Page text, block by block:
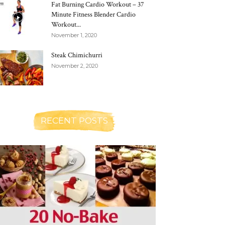
Fat Burning Cardio Workout – 37
Minute Fitness Blender Cardio
Workout...
November 1, 2020
Steak Chimichurri
November 2, 2020
RECENT POSTS